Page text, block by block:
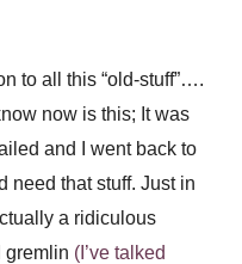
to all this “old-stuff”….
now is this; It was
and I went back to
need that stuff. Just in
a ridiculous
gremlin (I’ve talked